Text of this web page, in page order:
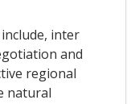
inter
and
regional
natural